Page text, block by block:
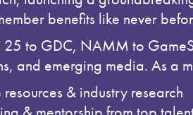
benefits like never
25 to GDC, NAMM to
and emerging media. As a
resources & industry research